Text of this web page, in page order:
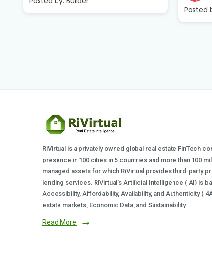
View
RiVirtual is a privately owned global real estate FinTech
presence in 100 cities in 5 countries and more than 100
managed assets for which RiVirtual provides third-party
lending services. RiVirtual's Artificial Intelligence ( AI) is
Accessibility, Affordability, Availability, and Authenticity (
estate markets, Economic Data, and Sustainability.
Read More